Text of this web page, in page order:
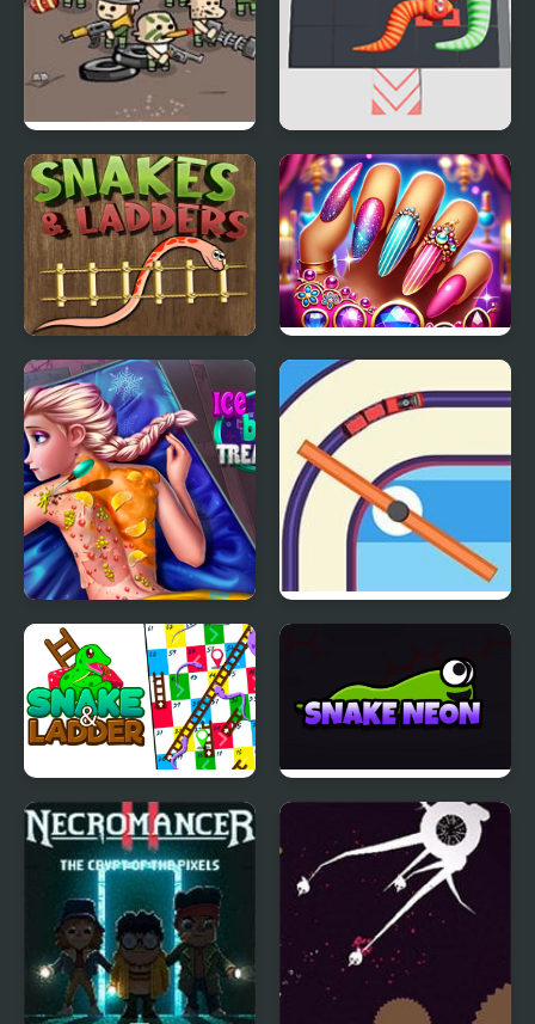
Snake Squad Snake Puzzle
Snake n Ladders Game Nail Queen
Ice Queen Back
Treatment
Train Snake!
Snake & Ladder Game Snake Neon